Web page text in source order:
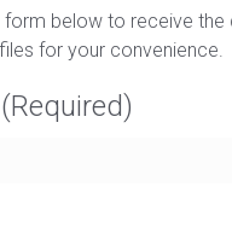
form below to receive
for your convenience.
(Required)